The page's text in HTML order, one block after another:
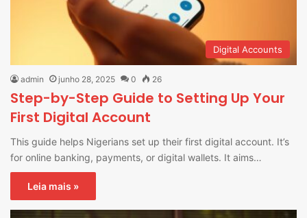
Digital Accounts
admin junho 28, 2025 0 26
Step-by-Step Guide to Setting Up Your
First Digital Account
This guide helps Nigerians set up their first digital account. It’s
for online banking, payments, or digital wallets. It aims…
Leia mais »